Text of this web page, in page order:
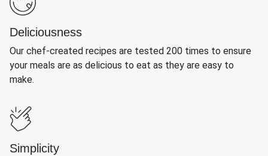
Deliciousness
Our chef-created recipes are tested 200 times to ensure
your meals are as delicious to eat as they are easy to
make.
Simplicity